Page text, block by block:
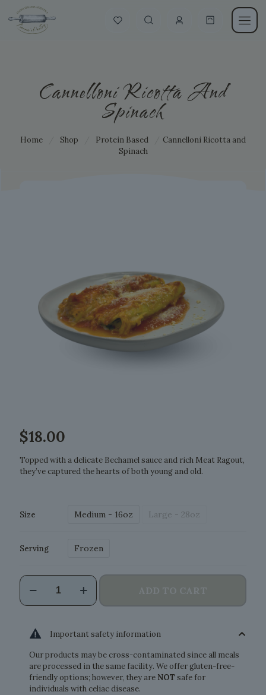
Cannelloni Ricotta And
Spinach
Home Shop Protein Based
Cannelloni Ricotta and
Spinach
$18.00
Topped with a delicate Bechamel sauce and rich Meat Ragout,
they’ve captured the hearts of both young and old.
Size Medium - 16oz Large - 28oz
Serving Frozen
Cannelloni
Ricotta
and
ADD TO CART
Important safety information
Our products may be cross-contaminated since all meals
are processed in the same facility. We offer gluten-free-
friendly options; however, they are NOT safe for
individuals with celiac disease.